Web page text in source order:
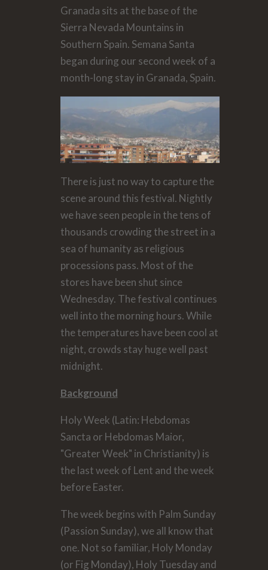
Granada sits at the base of the
Sierra Nevada Mountains in
Southern Spain. Semana Santa
began during our second week of a
month-long stay in Granada, Spain.
There is just no way to capture the
scene around this festival. Nightly
we have seen people in the tens of
thousands crowding the street in a
sea of humanity as religious
processions pass. Most of the
stores have been shut since
Wednesday. The festival continues
well into the morning hours. While
the temperatures have been cool at
night, crowds stay huge well past
midnight.
Background
Holy Week (Latin: Hebdomas
Sancta or Hebdomas Maior,
"Greater Week" in Christianity) is
the last week of Lent and the week
before Easter.
The week begins with Palm Sunday
(Passion Sunday), we all know that
one. Not so familiar, Holy Monday
(or Fig Monday), Holy Tuesday and